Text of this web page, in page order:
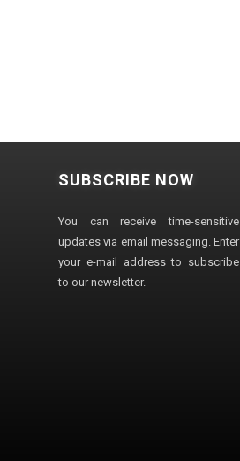
SUBSCRIBE NOW
You can receive time-sensitive
updates via email messaging. Enter
your e-mail address to subscribe
to our newsletter.